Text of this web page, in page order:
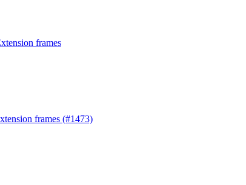
frames
frames (#1473)